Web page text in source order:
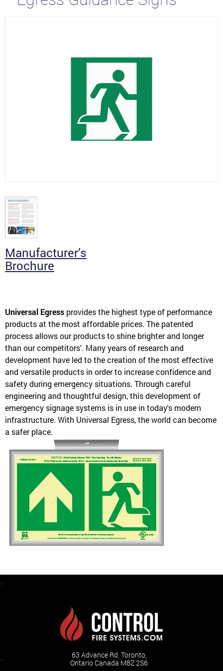
Manufacturer’s
Brochure
Universal Egress provides the highest type of performance
products at the most affordable prices. The patented
process allows our products to shine brighter and longer
than our competitors'. Many years of research and
development have led to the creation of the most effective
and versatile products in order to increase confidence and
safety during emergency situations. Through careful
engineering and thoughtful design, this development of
emergency signage systems is in use in today's modern
infrastructure. With Universal Egress, the world can become
a safer place.
63 Advance Rd. Toronto,
Ontario Canada M8Z 2S6